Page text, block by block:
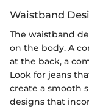
Waistband
The waistband
on the body. A
at the back, a
Look for jeans
create a smooth
designs that